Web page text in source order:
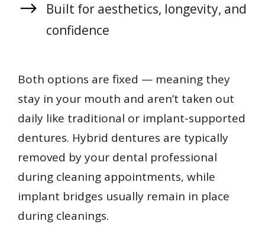
Built for aesthetics, longevity, and
confidence
Both options are fixed — meaning they
stay in your mouth and aren’t taken out
daily like traditional or implant-supported
dentures. Hybrid dentures are typically
removed by your dental professional
during cleaning appointments, while
implant bridges usually remain in place
during cleanings.